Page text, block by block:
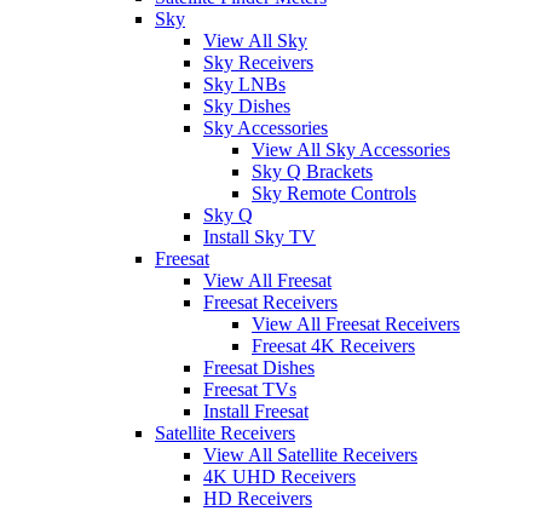
Sky
View All Sky
Sky Receivers
Sky LNBs
Sky Dishes
Sky Accessories
View All Sky Accessories
Sky Q Brackets
Sky Remote Controls
Sky Q
Install Sky TV
Freesat
View All Freesat
Freesat Receivers
View All Freesat Receivers
Freesat 4K Receivers
Freesat Dishes
Freesat TVs
Install Freesat
Satellite Receivers
View All Satellite Receivers
4K UHD Receivers
HD Receivers